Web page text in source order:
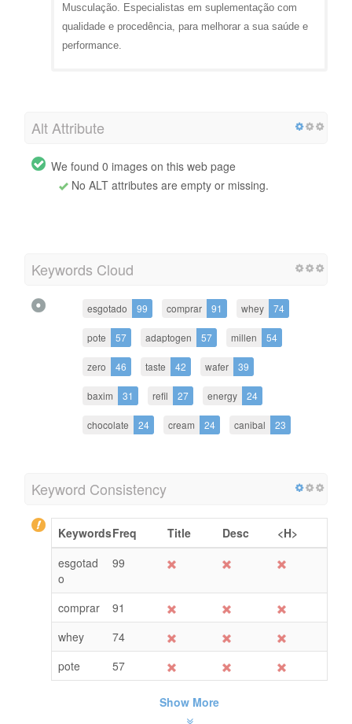
Musculação. Especialistas em suplementação com
qualidade e procedência, para melhorar a sua saúde e
performance.
Alt Attribute
We found 0 images on this web page
No ALT attributes are empty or missing.
Keywords Cloud
esgotado 99 comprar 91 whey 74
pote 57 adaptogen 57 millen 54
zero 46 taste 42 wafer 39
baxim 31 refil 27 energy 24
chocolate 24 cream 24 canibal 23
Keyword Consistency
KeywordsFreq Title Desc
<H>
esgotad
o
99
comprar
91
whey
74
pote
57
Show More